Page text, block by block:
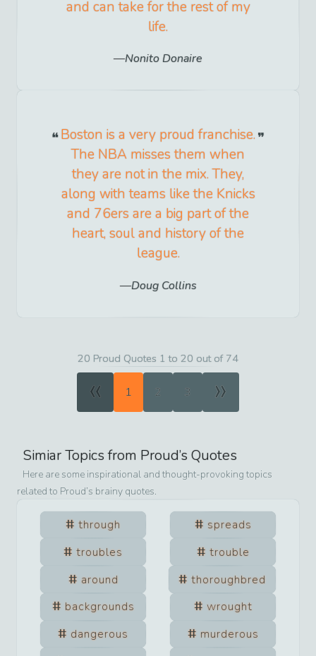
and can take for the rest of my
life.
Nonito Donaire
Boston is a very proud franchise.
The NBA misses them when
they are not in the mix. They,
along with teams like the Knicks
and 76ers are a big part of the
heart, soul and history of the
league.
Doug Collins
20 Proud Quotes 1 to 20 out of 74
« 1 2 3 »
Simiar Topics from Proud’s Quotes
Here are some inspirational and thought-provoking topics
related to Proud’s brainy quotes.
through
spreads
troubles
trouble
around
thoroughbred
backgrounds
wrought
dangerous
murderous